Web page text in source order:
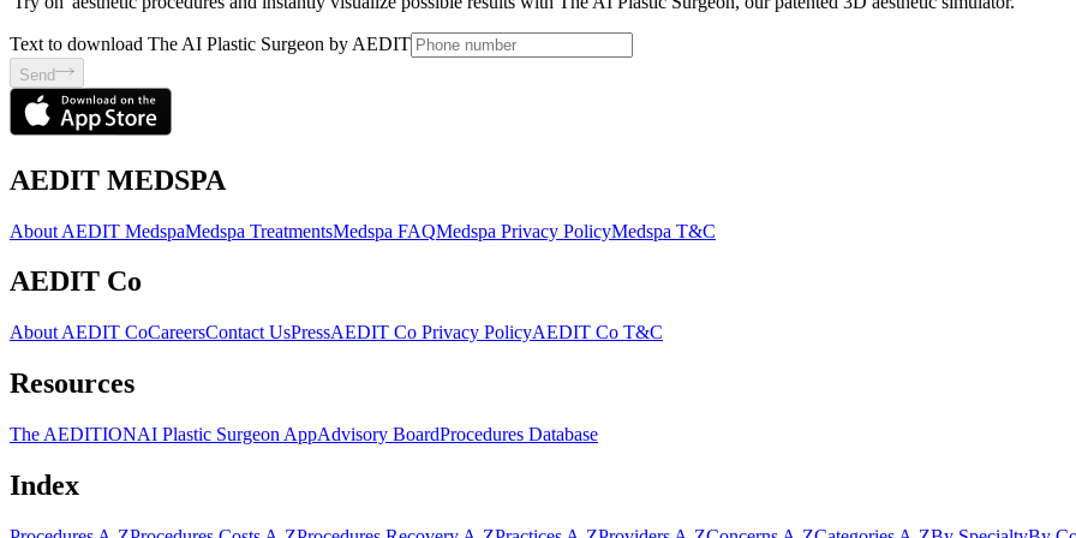
Text to download The AI Plastic Surgeon by AEDIT
Send
AEDIT MEDSPA
About AEDIT MedspaMedspa TreatmentsMedspa FAQMedspa Privacy PolicyMedspa T&C
AEDIT Co
About AEDIT CoCareersContact UsPressAEDIT Co Privacy PolicyAEDIT Co T&C
Resources
The AEDITIONAI Plastic Surgeon AppAdvisory BoardProcedures Database
Index